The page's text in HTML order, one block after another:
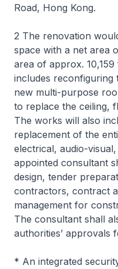
Road, Hong Kong.
2 The renovation
space with a net area
area of approx.
includes reconfiguring
new multi-purpose
to replace the ceiling,
The works will also
replacement of the
electrical, audio-
appointed consultant
design, tender
contractors, contract
management for
The consultant shall
authorities’ approvals
* An integrated